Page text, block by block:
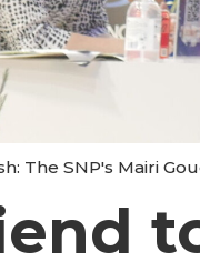
The SNP's Mairi